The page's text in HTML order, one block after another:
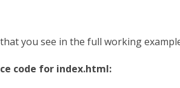
you see in the full working
code for index.html: